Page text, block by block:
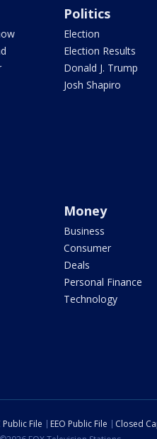
Politics
Election
Election Results
Donald J. Trump
Josh Shapiro
Money
Business
Consumer
Deals
Personal Finance
Technology
Public File EEO Public File Closed